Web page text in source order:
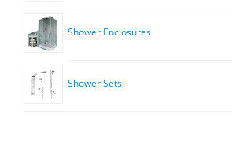
Shower Enclosures
Shower Sets